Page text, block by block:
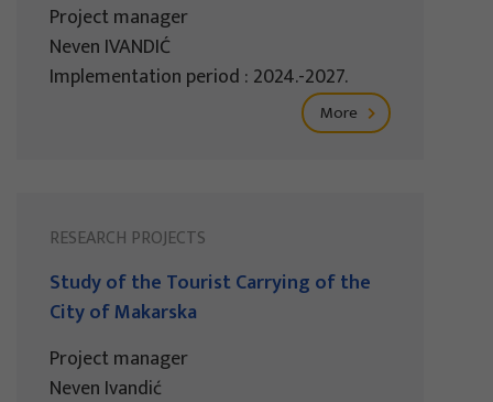
Project manager
Neven IVANDIĆ
Implementation period : 2024.-2027.
More
RESEARCH PROJECTS
Study of the Tourist Carrying of the
City of Makarska
Project manager
Neven Ivandić